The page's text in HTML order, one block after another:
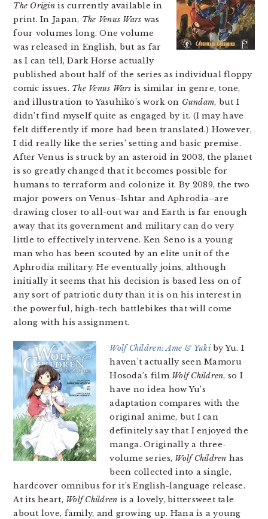
The Origin is currently available in
print. In Japan, The Venus Wars was
four volumes long. One volume
was released in English, but as far
as I can tell, Dark Horse actually
published about half of the series as individual floppy
comic issues. The Venus Wars is similar in genre, tone,
and illustration to Yasuhiko’s work on Gundam, but I
didn’t find myself quite as engaged by it. (I may have
felt differently if more had been translated.) However,
I did really like the series’ setting and basic premise.
After Venus is struck by an asteroid in 2003, the planet
is so greatly changed that it becomes possible for
humans to terraform and colonize it. By 2089, the two
major powers on Venus–Ishtar and Aphrodia–are
drawing closer to all-out war and Earth is far enough
away that its government and military can do very
little to effectively intervene. Ken Seno is a young
man who has been scouted by an elite unit of the
Aphrodia military. He eventually joins, although
initially it seems that his decision is based less on of
any sort of patriotic duty than it is on his interest in
the powerful, high-tech battlebikes that will come
along with his assignment.
Wolf Children: Ame & Yukiby Yu. I
haven’t actually seen Mamoru
Hosoda’s film Wolf Children, so I
have no idea how Yu’s
adaptation compares with the
original anime, but I can
definitely say that I enjoyed the
manga. Originally a three-
volume series, Wolf Children has
been collected into a single,
hardcover omnibus for it’s English-language release.
At its heart, Wolf Children is a lovely, bittersweet tale
about love, family, and growing up. Hana is a young